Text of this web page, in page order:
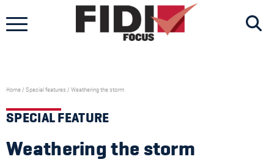
content
Home/ Special features / Weathering the storm
SPECIAL FEATURE
Weathering the storm